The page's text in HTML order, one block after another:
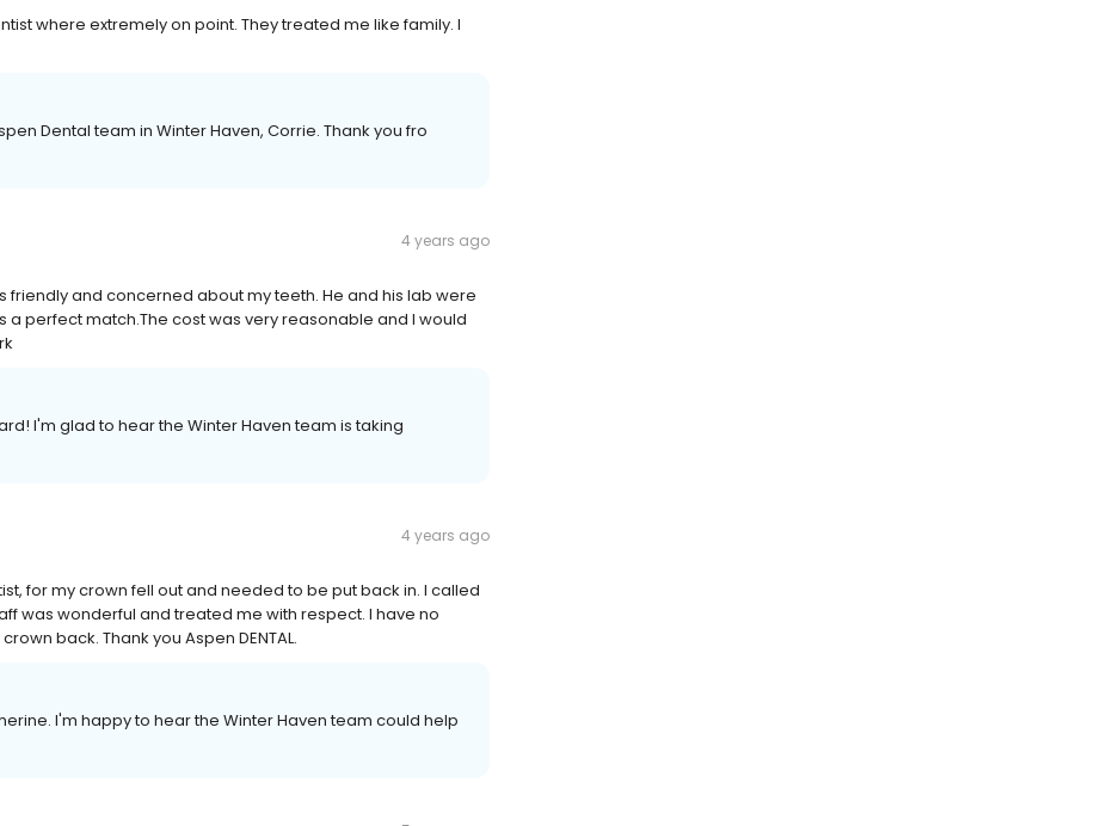
where extremely on point. They treated me like family. I
Dental team in Winter Haven, Corrie. Thank you fro
4 years ago
friendly and concerned about my teeth. He and his lab were
perfect match.The cost was very reasonable and I would
I'm glad to hear the Winter Haven team is taking
4 years ago
for my crown fell out and needed to be put back in. I called
was wonderful and treated me with respect. I have no
back. Thank you Aspen DENTAL.
I'm happy to hear the Winter Haven team could help